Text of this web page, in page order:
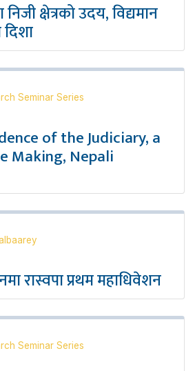
क्षेत्रको उदय, विद्यमान
Seminar Series
of the Judiciary, a
Making, Nepali
रास्वपा प्रथम महाधिवेशन
Seminar Series